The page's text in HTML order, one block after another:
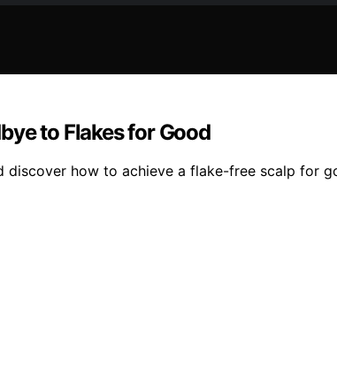
to Flakes for Good
how to achieve a flake-free scalp for